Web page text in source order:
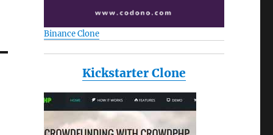
Binance Clone
Kickstarter Clone